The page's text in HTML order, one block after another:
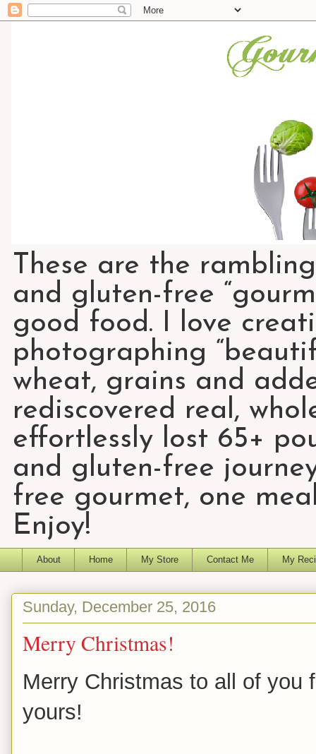
These are the
and gluten-free
good food. I love
photographing
wheat, grains and
rediscovered real,
effortlessly lost 65+
and gluten-free
free gourmet, one
Enjoy!
About Home My Store Contact Me My
Sunday, December 25, 2016
Merry Christmas!
Merry Christmas to all of you
yours!